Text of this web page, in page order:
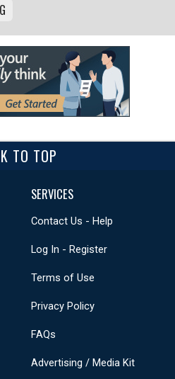
TO TOP
SERVICES
Contact Us - Help
Log In - Register
Terms of Use
Privacy Policy
FAQs
Advertising / Media Kit